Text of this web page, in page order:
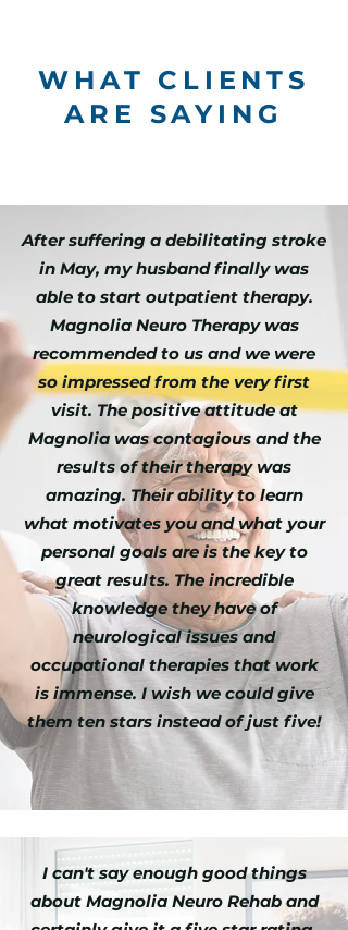
WHAT CLIENTS
ARE SAYING
After suffering a debilitating stroke
in May, my husband finally was
able to start outpatient therapy.
Magnolia Neuro Therapy was
recommended to us and we were
so impressed from the very first
visit. The positive attitude at
Magnolia was contagious and the
results of their therapy was
amazing. Their ability to learn
what motivates you and what your
personal goals are is the key to
great results. The incredible
knowledge they have of
neurological issues and
occupational therapies that work
is immense. I wish we could give
them ten stars instead of just five!
I can't say enough good things
about Magnolia Neuro Rehab and